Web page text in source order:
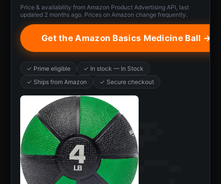
Price & availability from Amazon Product Advertising API, last
updated 2 months ago. Prices on Amazon change frequently.
Get the Amazon Basics Medicine Ball →
✓ Prime eligible
✓ In stock — In Stock
✓ Ships from Amazon
✓ Secure checkout